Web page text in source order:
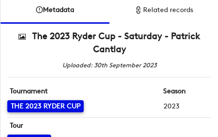
Metadata Related records
The 2023 Ryder Cup - Saturday - Patrick
Cantlay
Uploaded: 30th September 2023
Tournament
THE 2023 RYDER CUP
Season
2023
Tour